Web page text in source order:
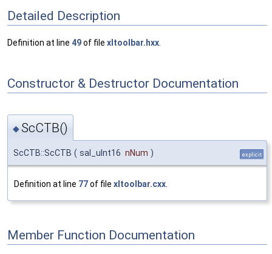
Detailed Description
Definition at line 49of file xltoolbar.hxx
Constructor & Destructor Documentation
◆ScCTB()
ScCTB::ScCTB ( sal_uInt16 nNum ) explicit
Definition at line 77of file xltoolbar.cxx
Member Function Documentation